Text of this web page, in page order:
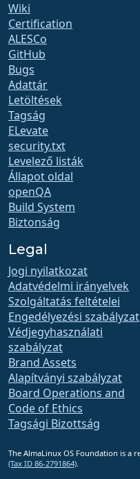
Wiki
Certification
ALESCo
GitHub
Bugs
Adattár
Letöltések
Tagság
ELevate
security.txt
Levelező listák
Állapot oldal
openQA
Build System
Biztonság
Legal
Jogi nyilatkozat
Adatvédelmi irányelvek
Szolgáltatás feltételei
Engedélyezési szabályzat
Védjegyhasználati
szabályzat
Brand Assets
Alapítványi szabályzat
Board Operations and
Code of Ethics
Tagsági Bizottság
The AlmaLinux OS Foundation is a
(Tax ID 86-2791864).